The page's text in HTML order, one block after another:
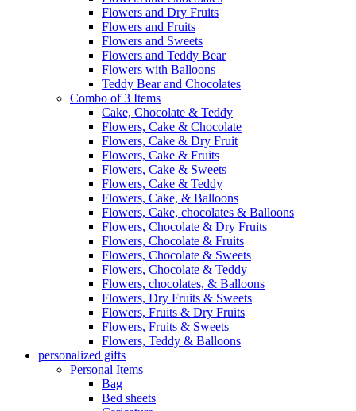
Flowers and Dry Fruits
Flowers and Fruits
Flowers and Sweets
Flowers and Teddy Bear
Flowers with Balloons
Teddy Bear and Chocolates
Combo of 3 Items
Cake, Chocolate & Teddy
Flowers, Cake & Chocolate
Flowers, Cake & Dry Fruit
Flowers, Cake & Fruits
Flowers, Cake & Sweets
Flowers, Cake & Teddy
Flowers, Cake, & Balloons
Flowers, Cake, chocolates & Balloons
Flowers, Chocolate & Dry Fruits
Flowers, Chocolate & Fruits
Flowers, Chocolate & Sweets
Flowers, Chocolate & Teddy
Flowers, chocolates, & Balloons
Flowers, Dry Fruits & Sweets
Flowers, Fruits & Dry Fruits
Flowers, Fruits & Sweets
Flowers, Teddy & Balloons
personalized gifts
Personal Items
Bag
Bed sheets